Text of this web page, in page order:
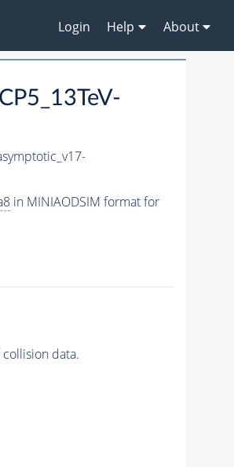
Login Help About
in MINIAODSIM format for
data.